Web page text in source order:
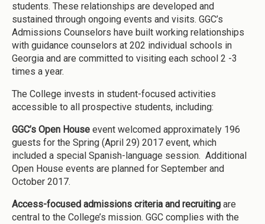
students. These relationships are developed and
sustained through ongoing events and visits. GGC’s
Admissions Counselors have built working relationships
with guidance counselors at 202 individual schools in
Georgia and are committed to visiting each school 2 -3
times a year.
The College invests in student-focused activities
accessible to all prospective students, including:
GGC’s Open House event welcomed approximately 196
guests for the Spring (April 29) 2017 event, which
included a special Spanish-language session. Additional
Open House events are planned for September and
October 2017.
Access-focused admissions criteria and recruiting are
central to the College’s mission. GGC complies with the